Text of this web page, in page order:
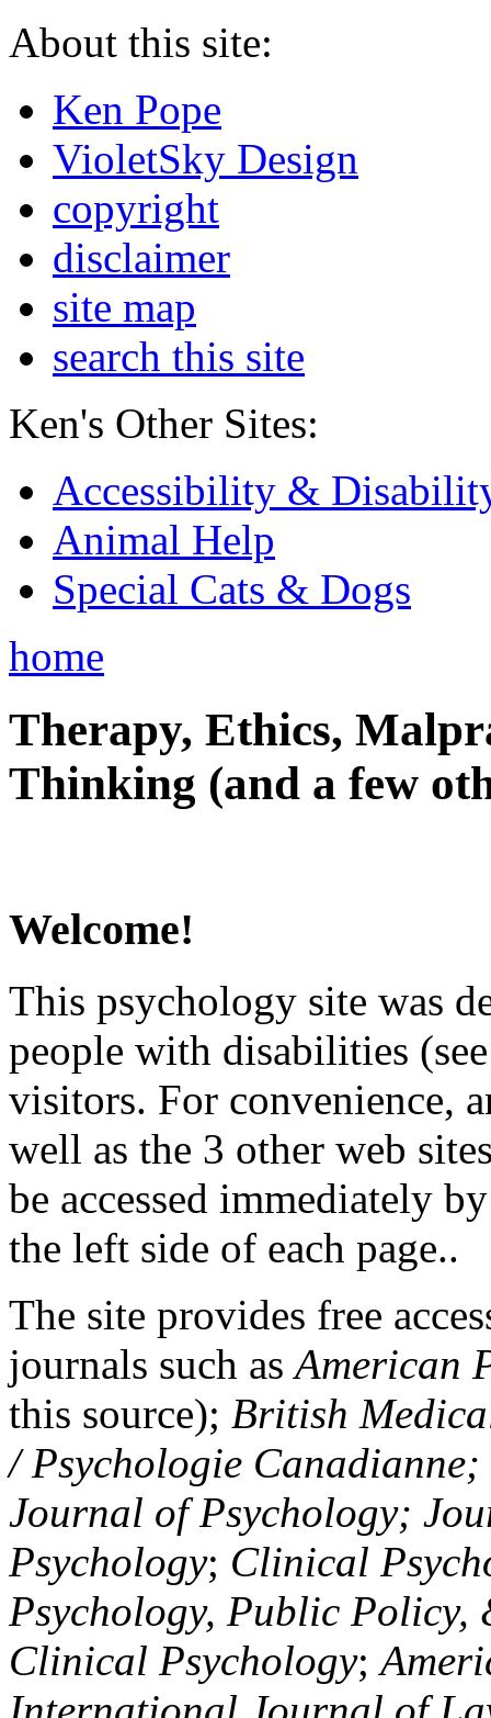
About this site:
Ken Pope
VioletSky Design
copyright
disclaimer
site map
search this site
Ken's Other Sites:
Accessibility &
Animal Help
Special Cats & Dogs
home
Therapy, Ethics,
Thinking (and a few
Welcome!
This psychology site was
people with disabilities
visitors. For convenience,
well as the 3 other web
be accessed immediately
the left side of each page..
The site provides free
journals such asAmerican
this source); British
/ Psychologie
Journal of Psychology;
Psychology; Clinical
Psychology, Public Policy,
Clinical Psychology;